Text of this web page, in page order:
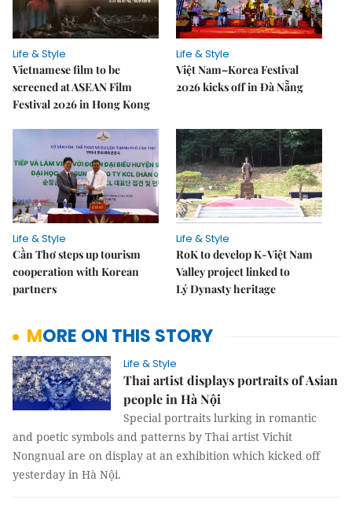
Life & Style
Vietnamese film to be
screened at ASEAN Film
Festival 2026 in Hong Kong
Life & Style
Việt Nam–Korea Festival
2026 kicks off in Đà Nẵng
Life & Style
Cần Thơ steps up tourism
cooperation with Korean
partners
Life & Style
RoK to develop K-Việt Nam
Valley project linked to
Lý Dynasty heritage
MORE ON THIS STORY
Life & Style
Thai artist displays portraits of Asian
people in Hà Nội
Special portraits lurking in romantic
and poetic symbols and patterns by Thai artist Vichit
Nongnual are on display at an exhibition which kicked off
yesterday in Hà Nội.